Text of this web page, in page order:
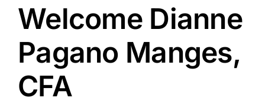
Welcome Dianne
Pagano Manges,
CFA